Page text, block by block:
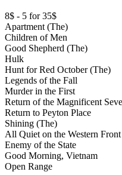
8$ - 5 for 35$
Apartment (The)
Children of Men
Good Shepherd (The)
Hulk
Hunt for Red October (The)
Legends of the Fall
Murder in the First
Return of the Magnificent
Return to Peyton Place
Shining (The)
All Quiet on the Western Front
Enemy of the State
Good Morning, Vietnam
Open Range